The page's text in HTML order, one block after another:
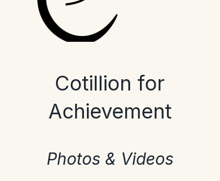
Cotillion for
Achievement
Photos & Videos